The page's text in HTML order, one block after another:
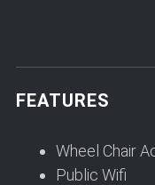
FEATURES
Wheel Chair
Public Wifi